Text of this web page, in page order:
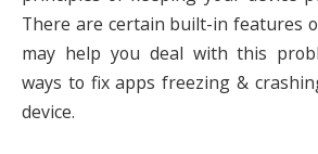
There are certain built-in features
may help you deal with this
ways to fix apps freezing &
device.